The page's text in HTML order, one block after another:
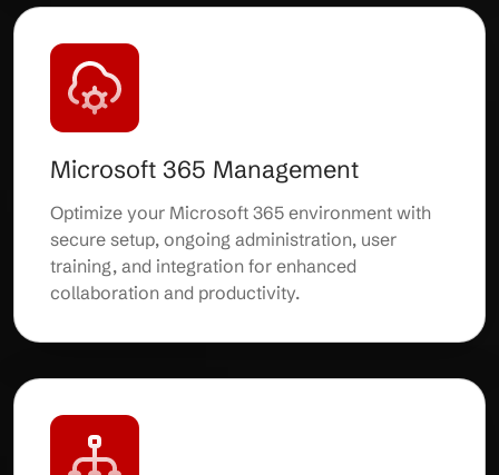
Microsoft 365 Management
Optimize your Microsoft 365 environment with
secure setup, ongoing administration, user
training, and integration for enhanced
collaboration and productivity.